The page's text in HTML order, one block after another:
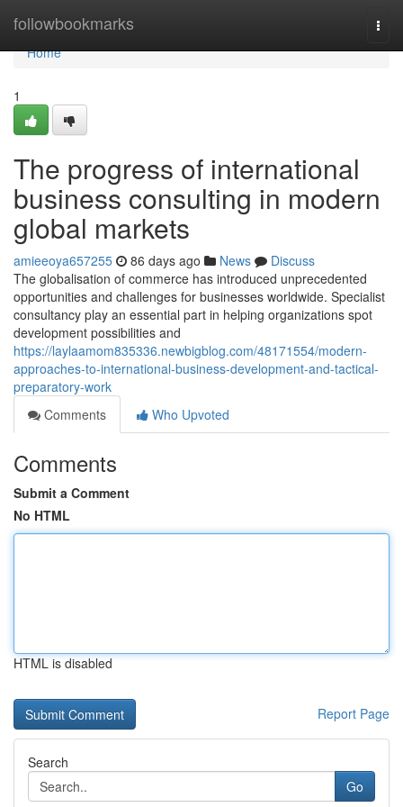
followbookmarks
Home
Home
1
The progress of international
business consulting in modern
global markets
amieeoya657255 86 days ago News
Discuss
The globalisation of commerce has introduced unprecedented
opportunities and challenges for businesses worldwide. Specialist
consultancy play an essential part in helping organizations spot
development possibilities and
https://laylaamom835336.newbigblog.com/48171554/modern-
approaches-to-international-business-development-and-tactical-
preparatory-work
Comments
Who Upvoted
Comments
Submit a Comment
No HTML
HTML is disabled
Report Page
Search
Go